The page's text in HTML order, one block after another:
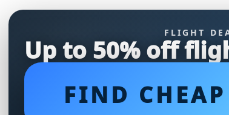
FLIGHT
Up to 50% off
FIND